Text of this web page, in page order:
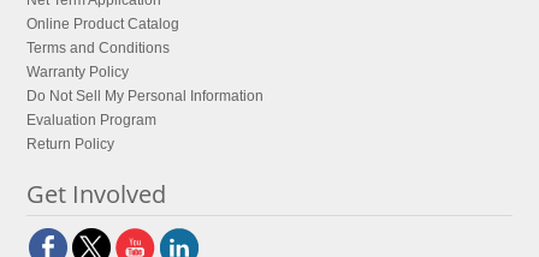
Online Product Catalog
Terms and Conditions
Warranty Policy
Do Not Sell My Personal Information
Evaluation Program
Return Policy
Get Involved